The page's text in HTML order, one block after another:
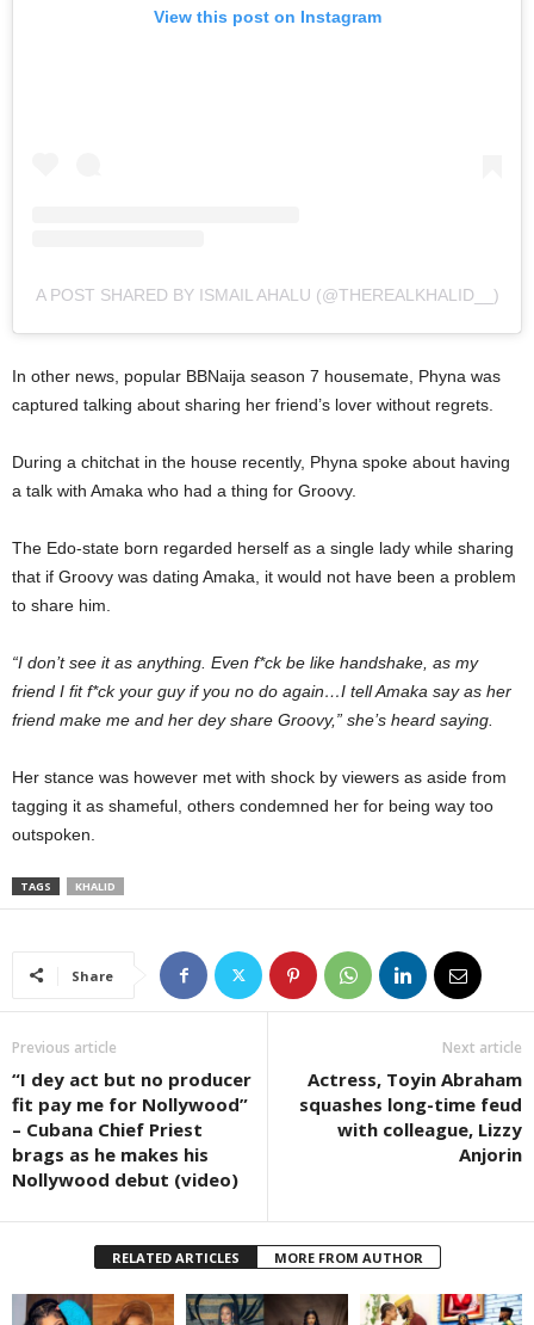
View this post on Instagram
A POST SHARED BY ISMAIL AHALU (@THEREALKHALID__)
In other news, popular BBNaija season 7 housemate, Phyna was
captured talking about sharing her friend’s lover without regrets.
During a chitchat in the house recently, Phyna spoke about having
a talk with Amaka who had a thing for Groovy.
The Edo-state born regarded herself as a single lady while sharing
that if Groovy was dating Amaka, it would not have been a problem
to share him.
“I don’t see it as anything. Even f*ck be like handshake, as my
friend I fit f*ck your guy if you no do again…I tell Amaka say as her
friend make me and her dey share Groovy,” she’s heard saying.
Her stance was however met with shock by viewers as aside from
tagging it as shameful, others condemned her for being way too
outspoken.
TAGS KHALID
Share
Previous article
“I dey act but no producer
fit pay me for Nollywood”
– Cubana Chief Priest
brags as he makes his
Nollywood debut (video)
Next article
Actress, Toyin Abraham
squashes long-time feud
with colleague, Lizzy
Anjorin
RELATED ARTICLES MORE FROM AUTHOR